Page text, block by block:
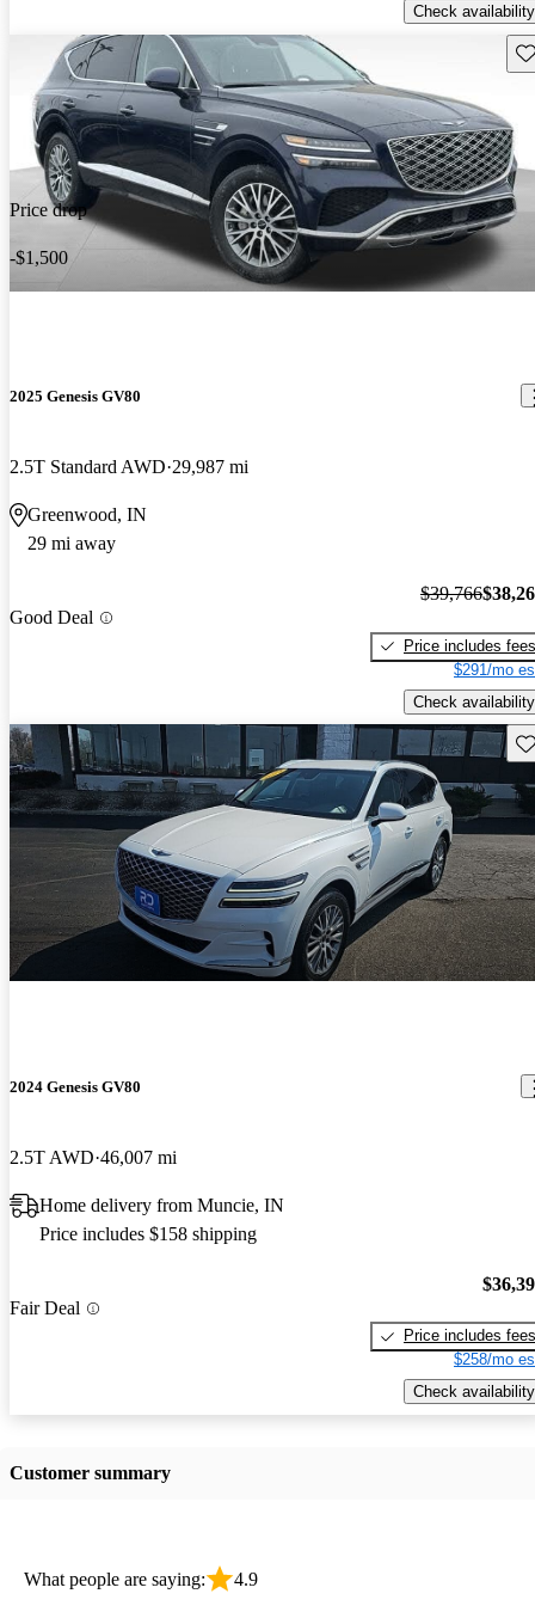
Check availability
Price drop
-$1,500
2025 Genesis GV80
2.5T Standard AWD 29,987 mi
Greenwood, IN
29 mi away
Good Deal
$39,766
Price includes fees
$291/mo
Check availability
2024 Genesis GV80
2.5T AWD 46,007 mi
Home delivery from Muncie, IN
Price includes $158 shipping
Fair Deal
Price includes fees
$258/mo
Check availability
Customer summary
What people are saying: 4.9